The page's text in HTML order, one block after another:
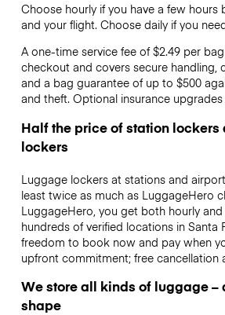
Choose hourly if you have a few
and your flight. Choose daily if you
A one-time service fee of $2.49 per
checkout and covers secure handling,
and a bag guarantee of up to $500
and theft. Optional insurance
Half the price of station lockers
lockers
Luggage lockers at stations and
least twice as much as LuggageHero
LuggageHero, you get both hourly and
hundreds of verified locations in Santa
freedom to book now and pay when
upfront commitment; free cancellation
We store all kinds of luggage –
shape